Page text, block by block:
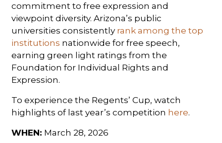
commitment to free expression and
viewpoint diversity. Arizona’s public
universities consistently rank among the top
institutions nationwide for free speech,
earning green light ratings from the
Foundation for Individual Rights and
Expression.
To experience the Regents’ Cup, watch
highlights of last year’s competition here.
WHEN: March 28, 2026